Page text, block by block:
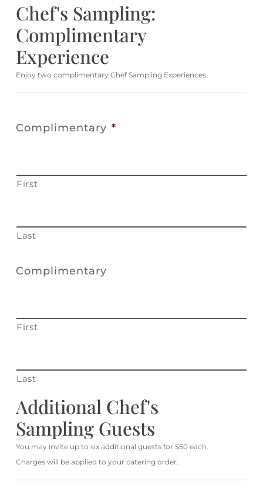
Chef's Sampling:
Complimentary
Experience
Enjoy two complimentary Chef Sampling Experiences.
Complimentary *
First
Last
Complimentary
First
Last
Additional Chef's
Sampling Guests
You may invite up to six additional guests for $50 each.
Charges will be applied to your catering order.